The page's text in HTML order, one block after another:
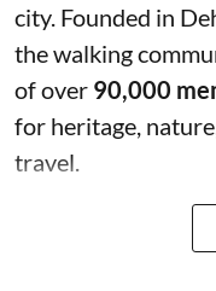
city. Founded in
the walking
of over 90,000
for heritage,
travel.